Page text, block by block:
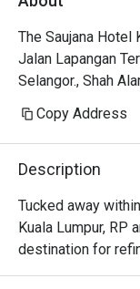
The Saujana Hotel
Jalan Lapangan
Selangor., Shah
Copy Address
Description
Tucked away
Kuala Lumpur, RP
destination for
hums with hushed